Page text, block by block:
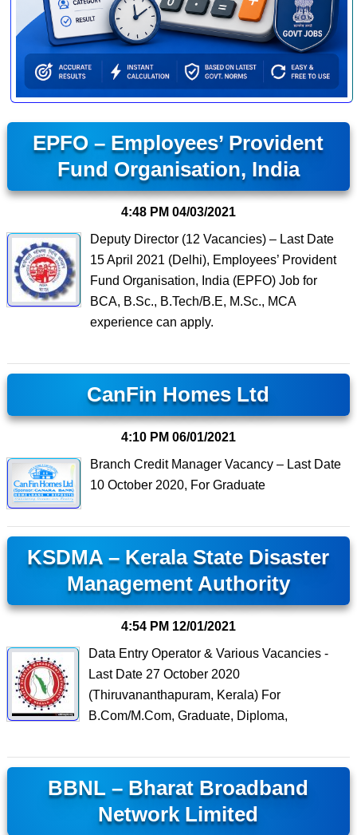
EPFO – Employees’ Provident
Fund Organisation, India
4:48 PM 04/03/2021
Deputy Director (12 Vacancies) – Last Date
15 April 2021 (Delhi), Employees’ Provident
Fund Organisation, India (EPFO) Job for
BCA, B.Sc., B.Tech/B.E, M.Sc., MCA
experience can apply.
CanFin Homes Ltd
4:10 PM 06/01/2021
Branch Credit Manager Vacancy – Last Date
10 October 2020, For Graduate
KSDMA – Kerala State Disaster
Management Authority
4:54 PM 12/01/2021
Data Entry Operator & Various Vacancies -
Last Date 27 October 2020
(Thiruvananthapuram, Kerala) For
B.Com/M.Com, Graduate, Diploma,
BBNL – Bharat Broadband
Network Limited